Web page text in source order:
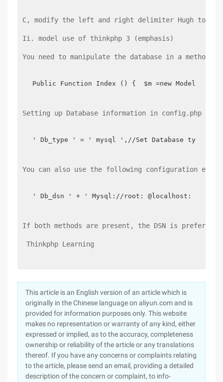
C, modify the left and right delimiter Hugh to
Ii. model use of thinkphp 3 (emphasis)
You need to manipulate the database in a method
Public Function Index () {  $m =new Model ('
Setting up Database information in config.php
' Db_type ' = ' mysql ',//Set Database type '
You can also use the following configuration
' Db_dsn ' + ' Mysql://root: @localhost: 3306/
If both methods are present, the DSN is preferred
Thinkphp Learning
This article is an English version of an article which is
originally in the Chinese language on aliyun.com and is
provided for information purposes only. This website
makes no representation or warranty of any kind, either
expressed or implied, as to the accuracy, completeness
ownership or reliability of the article or any translations
thereof. If you have any concerns or complaints relating
to the article, please send an email, providing a detailed
description of the concern or complaint, to info-